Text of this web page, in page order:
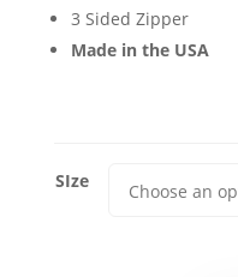
3 Sided Zipper
Made in the USA
SIze